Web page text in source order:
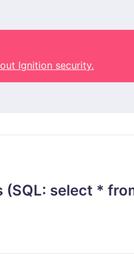
Ignition security.
select *